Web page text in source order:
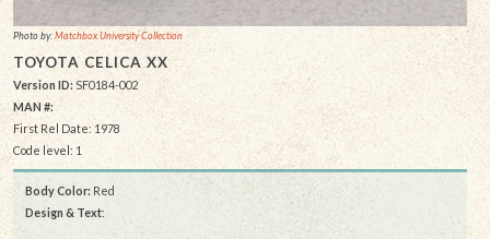
Photo by:Matchbox University Collection
TOYOTA CELICA XX
Version ID: SF0184-002
MAN #:
First Rel Date: 1978
Code level: 1
Body Color: Red
Design & Text: